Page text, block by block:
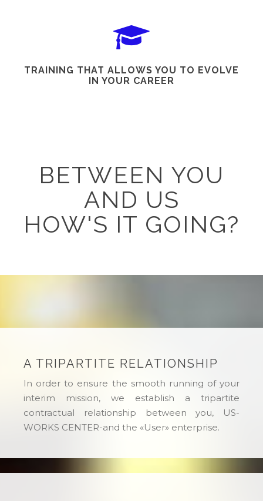
TRAINING THAT ALLOWS YOU TO EVOLVE
IN YOUR CAREER
BETWEEN YOU
AND US
HOW'S IT GOING?
A TRIPARTITE RELATIONSHIP
In order to ensure the smooth running of your
interim mission, we establish a tripartite
contractual relationship between you, US-
WORKS CENTER-and the «User» enterprise.